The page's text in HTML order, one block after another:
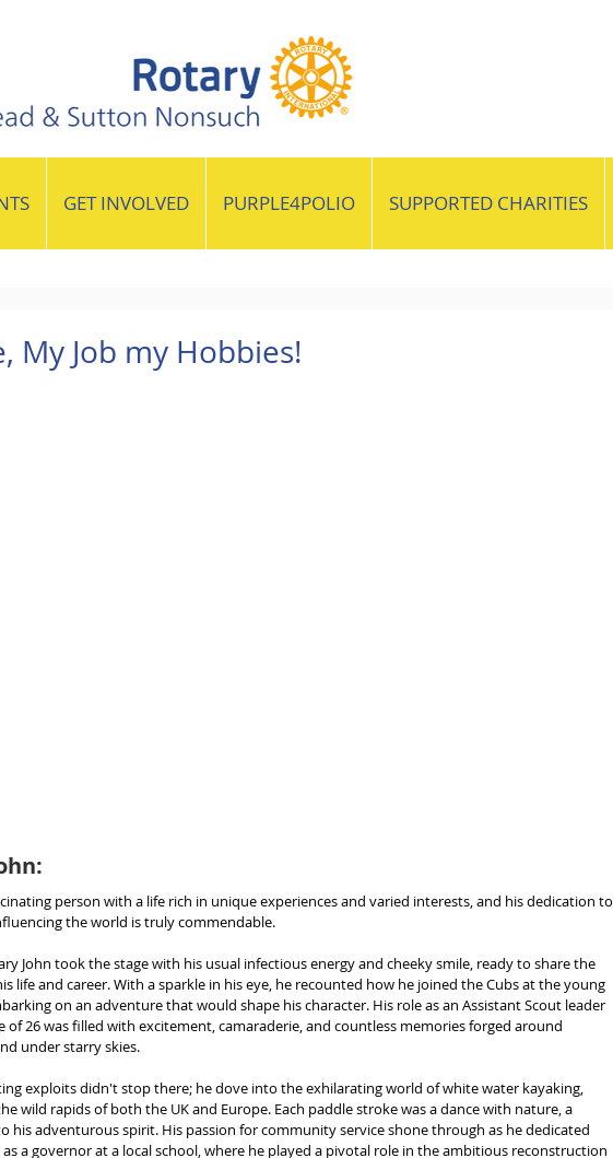
GET INVOLVED PURPLE4POLIO SUPPORTED CHARITIES
My Job my Hobbies!
person with a life rich in unique experiences and varied interests, and his dedication to
the world is truly commendable.
John took the stage with his usual infectious energy and cheeky smile, ready to share the
life and career. With a sparkle in his eye, he recounted how he joined the Cubs at the young
on an adventure that would shape his character. His role as an Assistant Scout leader
of 26 was filled with excitement, camaraderie, and countless memories forged around
under starry skies.
exploits didn't stop there; he dove into the exhilarating world of white water kayaking,
wild rapids of both the UK and Europe. Each paddle stroke was a dance with nature, a
his adventurous spirit. His passion for community service shone through as he dedicated
as a governor at a local school, where he played a pivotal role in the ambitious reconstruction